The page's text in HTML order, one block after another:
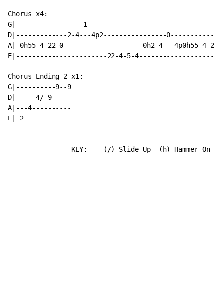
Chorus x4:
G|-----------------
D|-------------2-4---4p2----------------
A|-0h55-4-22-0--------------------0h2-4---4p0h55-
E|-----------------------22-4-5-
Chorus Ending 2 x1:
G|----------9--9
D|-----4/-9-----
A|---4----------
E|-2------------
KEY:    (/) Slide Up  (h) Hammer On